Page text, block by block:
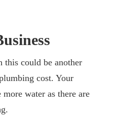
this could be another
cost. Your
water as there are